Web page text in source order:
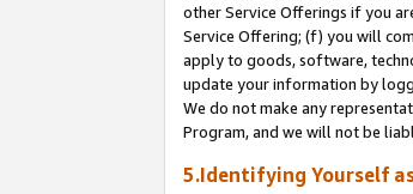
other Service Offerings if you
Service Offering; (f) you will
apply to goods, software,
update your information by
We do not make any
Program, and we will not be
5.Identifying Yourself